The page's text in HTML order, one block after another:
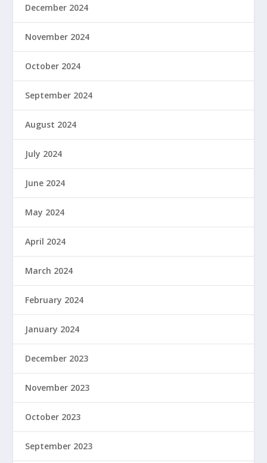
December 2024
November 2024
October 2024
September 2024
August 2024
July 2024
June 2024
May 2024
April 2024
March 2024
February 2024
January 2024
December 2023
November 2023
October 2023
September 2023